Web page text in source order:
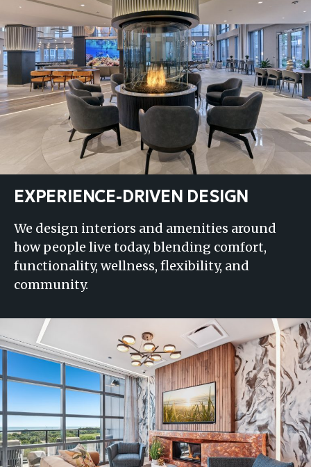
EXPERIENCE-DRIVEN DESIGN
We design interiors and amenities around
how people live today, blending comfort,
functionality, wellness, flexibility, and
community.